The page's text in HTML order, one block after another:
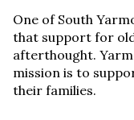
One of South
that support for
afterthought.
mission is to
their families.